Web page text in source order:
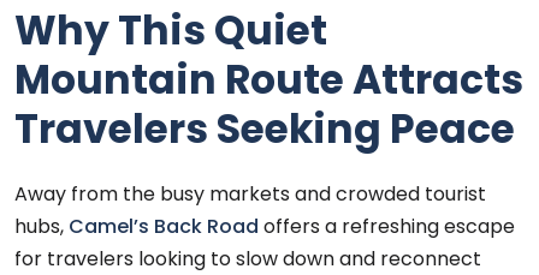
Why This Quiet
Mountain Route Attracts
Travelers Seeking Peace
Away from the busy markets and crowded tourist
hubs, Camel’s Back Road offers a refreshing escape
for travelers looking to slow down and reconnect